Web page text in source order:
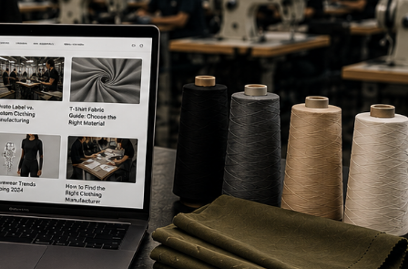
Free Trial – Factory